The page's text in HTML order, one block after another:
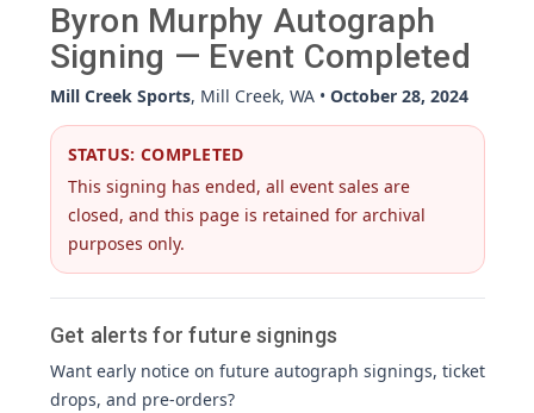
Byron Murphy Autograph
Signing — Event Completed
Mill Creek Sports, Mill Creek, WA • October 28, 2024
STATUS: COMPLETED
This signing has ended, all event sales are
closed, and this page is retained for archival
purposes only.
Get alerts for future signings
Want early notice on future autograph signings, ticket
drops, and pre-orders?